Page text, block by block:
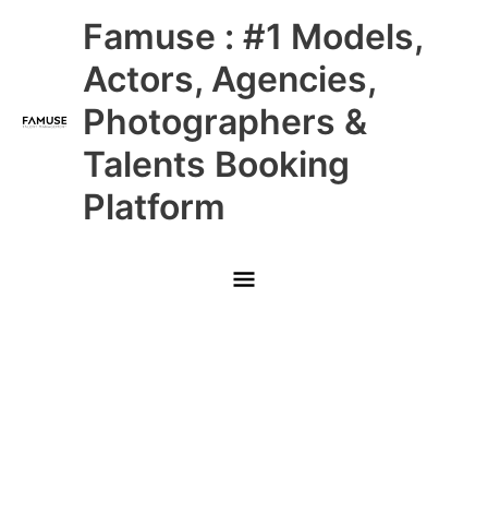
Famuse : #1 Models,
Actors, Agencies,
Photographers &
Talents Booking
Platform
Main
Menu